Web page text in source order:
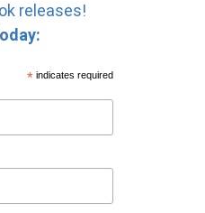
releases!
*indicates required